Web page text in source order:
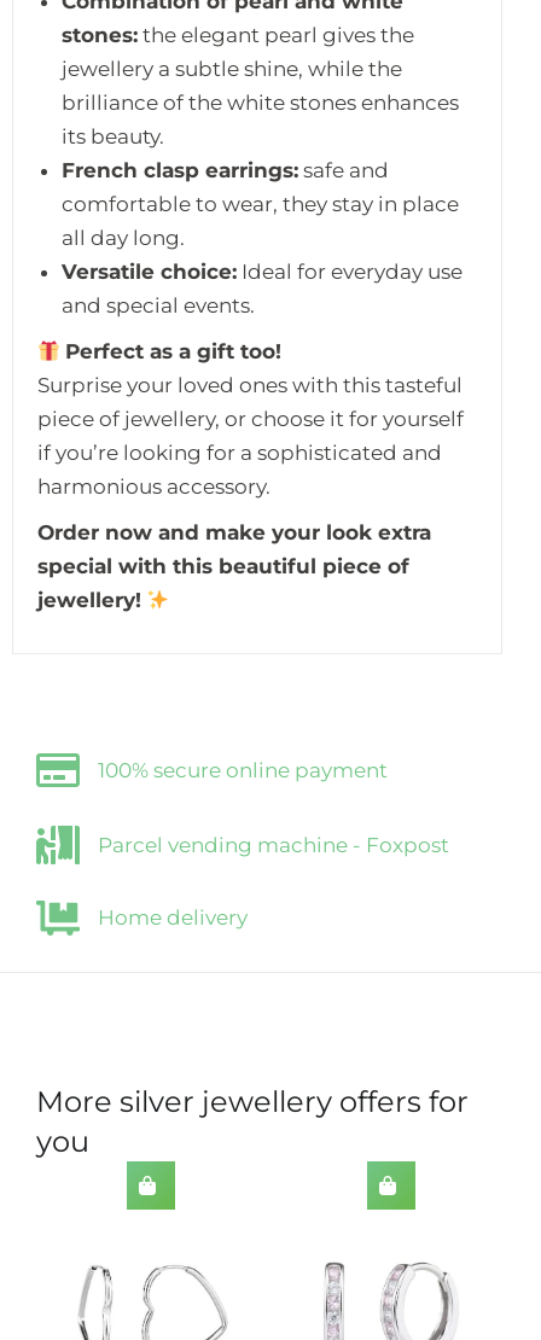
stones: the elegant pearl gives the
jewellery a subtle shine, while the
brilliance of the white stones enhances
its beauty.
French clasp earrings: safe and
comfortable to wear, they stay in place
all day long.
Versatile choice: Ideal for everyday use
and special events.
Perfect as a gift too!
Surprise your loved ones with this tasteful
piece of jewellery, or choose it for yourself
if you’re looking for a sophisticated and
harmonious accessory.
Order now and make your look extra
special with this beautiful piece of
jewellery!
100% secure online payment
Parcel vending machine - Foxpost
Home delivery
More silver jewellery offers for
you